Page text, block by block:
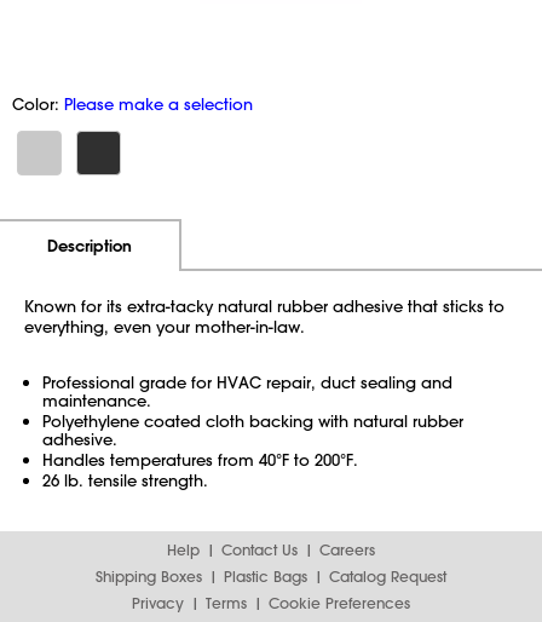
Color: Please make a selection
Description
Known for its extra-tacky natural rubber adhesive that sticks to
everything, even your mother-in-law.
Professional grade for HVAC repair, duct sealing and
maintenance.
Polyethylene coated cloth backing with natural rubber
adhesive.
Handles temperatures from 40°F to 200°F.
26 lb. tensile strength.
Help Contact Us
Careers
Shipping Boxes
Plastic Bags
Catalog Request
Privacy
Terms
Cookie Preferences